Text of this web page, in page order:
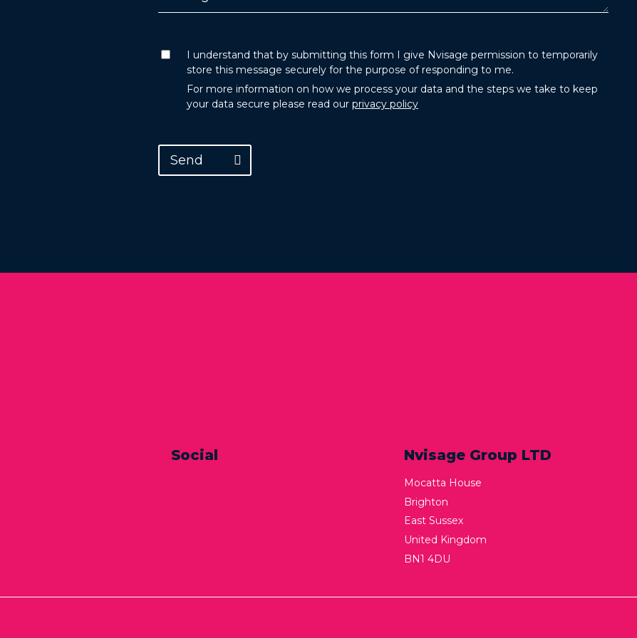
I understand that by submitting this form I give Nvisage permission to temporarily
store this message securely for the purpose of responding to me.
For more information on how we process your data and the steps we take to keep
your data secure please read our privacy policy
Send
Social Nvisage Group LTD
Mocatta House
Brighton
East Sussex
United Kingdom
BN1 4DU